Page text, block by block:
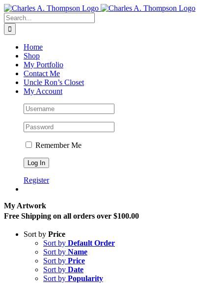
Skip
to
content
Search
for:
Home
Shop
My Portfolio
Contact Me
Uncle Ron’s Closet
My Account
Remember Me
Register
My Artwork
Free Shipping on all orders over $100.00
Sort by Price
Sort by Default Order
Sort by Name
Sort by Price
Sort by Date
Sort by Popularity